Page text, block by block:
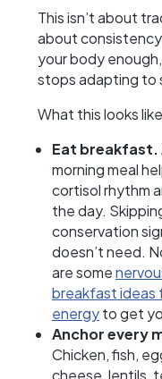
This isn’t about
about
your body
stops adapting to
What this looks
Eat breakfast.
morning meal
cortisol rhythm
the day.
conservation
doesn’t need.
are some
breakfast ideas
energyto get
Anchor every
Chicken, fish,
cheese, lentils,